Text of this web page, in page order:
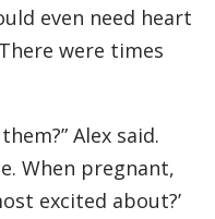
even need heart
were times
Alex said.
When pregnant,
excited about?’